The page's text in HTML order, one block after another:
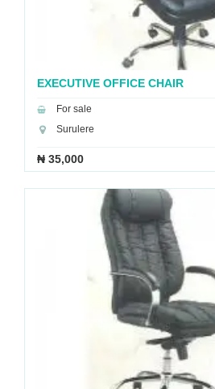
EXECUTIVE OFFICE CHAIR
For sale
Surulere
₦ 35,000